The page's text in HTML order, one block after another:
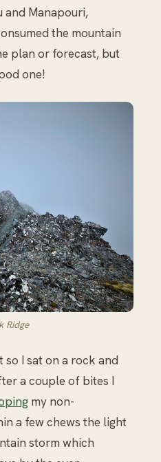
and Manapouri,
the mountain
plan or forecast, but
one!
Ridge
so I sat on a rock and
a couple of bites I
my non-
a few chews the light
storm which